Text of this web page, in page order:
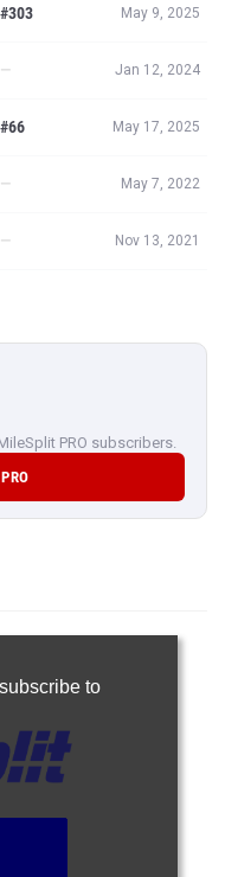
#303 May 9, 2025
— Jan 12, 2024
#66 May 17, 2025
— May 7, 2022
— Nov 13, 2021
PRO subscribers.
subscribe to